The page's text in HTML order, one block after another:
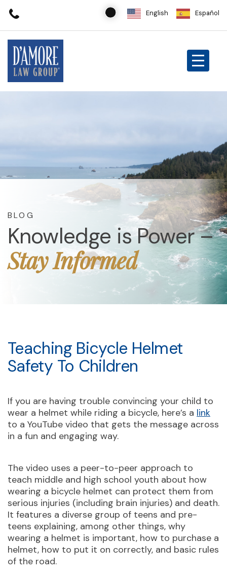
English Español
Knowledge is Power –
Stay Informed
BLOG
Teaching Bicycle Helmet
Safety To Children
If you are having trouble convincing your child to
wear a helmet while riding a bicycle, here’s a link
to a YouTube video that gets the message across
in a fun and engaging way.
The video uses a peer-to-peer approach to
teach middle and high school youth about how
wearing a bicycle helmet can protect them from
serious injuries (including brain injuries) and death.
It features a diverse group of teens and pre-
teens explaining, among other things, why
wearing a helmet is important, how to purchase a
helmet, how to put it on correctly, and basic rules
of the road.